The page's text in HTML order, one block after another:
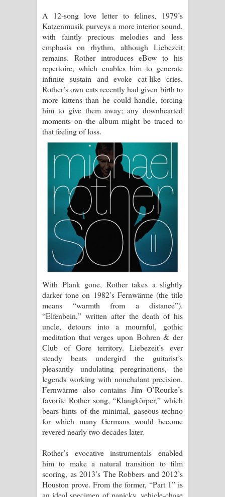
A 12-song love letter to felines, 1979’s
Katzenmusik purveys a more interior sound,
with faintly precious melodies and less
emphasis on rhythm, although Liebezeit
remains. Rother introduces eBow to his
repertoire, which enables him to generate
infinite sustain and evoke cat-like cries.
Rother’s own cats recently had given birth to
more kittens than he could handle, forcing
him to give them away; any downhearted
moments on the album might be traced to
that feeling of loss.
With Plank gone, Rother takes a slightly
darker tone on 1982’s Fernwärme (the title
means “warmth from a distance”).
“Elfenbein,” written after the death of his
uncle, detours into a mournful, gothic
meditation that verges upon Bohren & der
Club of Gore territory. Liebezeit’s ever
steady beats undergird the guitarist’s
pleasantly undulating peregrinations, the
legends working with nonchalant precision.
Fernwärme also contains Jim O’Rourke’s
favorite Rother song, “Klangkörper,” which
bears hints of the minimal, gaseous techno
for which many Germans would become
revered nearly two decades later.
Rother’s evocative instrumentals enabled
him to make a natural transition to film
scoring, as 2013’s The Robbers and 2012’s
Houston prove. From the former, “Part 1” is
an ideal specimen of panicky, vehicle-chase